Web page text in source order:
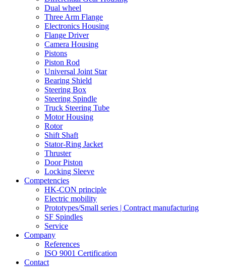
Dual wheel
Three Arm Flange
Electronics Housing
Flange Driver
Camera Housing
Pistons
Piston Rod
Universal Joint Star
Bearing Shield
Steering Box
Steering Spindle
Truck Steering Tube
Motor Housing
Rotor
Shift Shaft
Stator-Ring Jacket
Thruster
Door Piston
Locking Sleeve
Competencies
HK-CON principle
Electric mobility
Prototypes/Small series | Contract manufacturing
SF Spindles
Service
Company
References
ISO 9001 Certification
Contact